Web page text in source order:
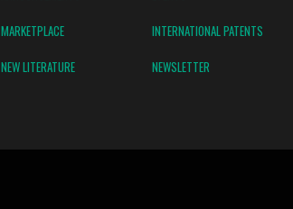
MARKETPLACE
INTERNATIONAL PATENTS
NEW LITERATURE
NEWSLETTER